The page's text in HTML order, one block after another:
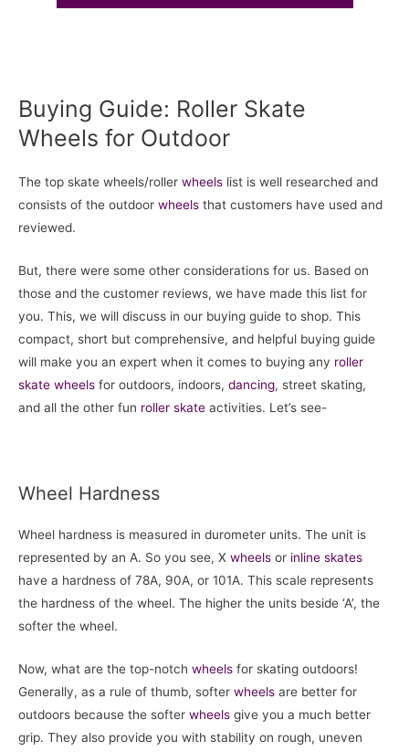
Buying Guide: Roller Skate
Wheels for Outdoor
The top skate wheels/roller wheels list is well researched and
consists of the outdoor wheels that customers have used and
reviewed.
But, there were some other considerations for us. Based on
those and the customer reviews, we have made this list for
you. This, we will discuss in our buying guide to shop. This
compact, short but comprehensive, and helpful buying guide
will make you an expert when it comes to buying any roller
skate wheels for outdoors, indoors, dancing, street skating,
and all the other fun roller skate activities. Let’s see-
Wheel Hardness
Wheel hardness is measured in durometer units. The unit is
represented by an A. So you see, X wheels or inline skates
have a hardness of 78A, 90A, or 101A. This scale represents
the hardness of the wheel. The higher the units beside ‘A’, the
softer the wheel.
Now, what are the top-notch wheels for skating outdoors!
Generally, as a rule of thumb, softer wheels are better for
outdoors because the softer wheels give you a much better
grip. They also provide you with stability on rough, uneven